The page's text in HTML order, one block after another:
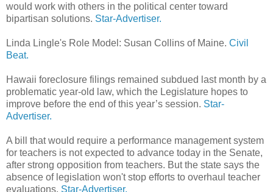
would work with others in the political center toward
bipartisan solutions. Star-Advertiser.
Linda Lingle's Role Model: Susan Collins of Maine. Civil
Beat.
Hawaii foreclosure filings remained subdued last month by a
problematic year-old law, which the Legislature hopes to
improve before the end of this year’s session. Star-
Advertiser.
A bill that would require a performance management system
for teachers is not expected to advance today in the Senate,
after strong opposition from teachers. But the state says the
absence of legislation won't stop efforts to overhaul teacher
evaluations. Star-Advertiser.